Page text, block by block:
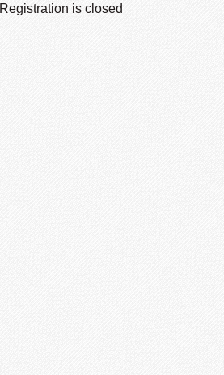
Registration is closed